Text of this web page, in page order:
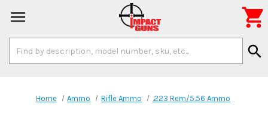
Keyword:
search

Home Ammo Rifle Ammo .223 Rem/5.56 Ammo